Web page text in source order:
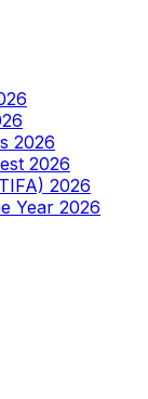
2026
2026
2026
Year 2026